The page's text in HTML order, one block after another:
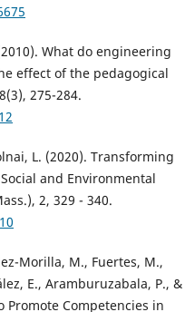
What do engineering
effect of the pedagogical
275-284.
L. (2020). Transforming
and Environmental
2, 329 - 340.
Morilla, M., Fuertes, M.,
E., Aramburuzabala, P., &
Promote Competencies in